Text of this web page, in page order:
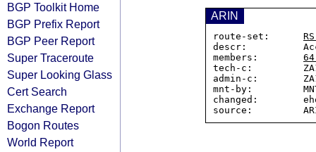
BGP Toolkit Home
BGP Prefix Report
BGP Peer Report
Super Traceroute
Super Looking Glass
Cert Search
Exchange Report
Bogon Routes
World Report
ARIN
route-set:
descr:
members:
tech-c:
admin-c:
mnt-by:         MNT-
changed: